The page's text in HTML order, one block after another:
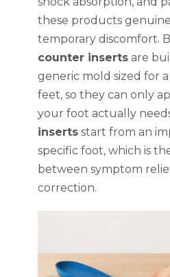
these products
temporary discomfort.
counter inserts are
generic mold sized for
feet, so they can only
your foot actually
inserts start from an
specific foot, which is
between symptom
correction.